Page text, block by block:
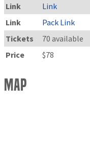
Link
Link
Link
Pack Link
Tickets
70 available
Price
$78
Map